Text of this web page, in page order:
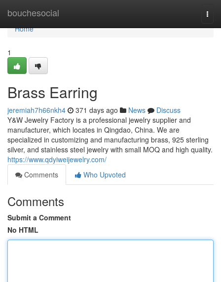
bouchesocial
Home
Home
1
Brass Earring
jeremiah7h66nkh4 371 days ago News
Discuss
Y&W Jewelry Factory is a professional jewelry supplier and
manufacturer, which locates in Qingdao, China. We are
specialized in customizing and manufacturing brass, 925 sterling
silver, and stainless steel jewelry with small MOQ and high quality.
https://www.qdyiweijewelry.com/
Comments
Who Upvoted
Comments
Submit a Comment
No HTML